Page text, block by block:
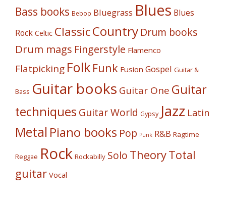
Bass books Bebop Bluegrass Blues Blues
Rock Celtic ClassicCountry Drum books
Drum mags Fingerstyle Flamenco
Flatpicking Folk Funk Fusion Gospel Guitar &
Bass Guitar books Guitar One Guitar
techniques Guitar World Gypsy Jazz Latin
Metal Piano books Pop Punk R&B Ragtime
Reggae Rock Rockabilly Solo TheoryTotal
guitar Vocal